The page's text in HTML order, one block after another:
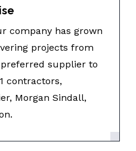
company has grown
projects from
supplier to
contractors,
Morgan Sindall,